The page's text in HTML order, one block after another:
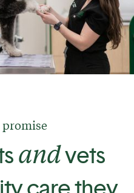
promise
andvets